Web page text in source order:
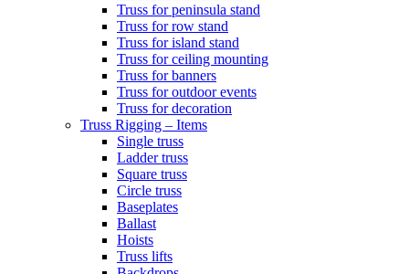
Truss for peninsula stand
Truss for row stand
Truss for island stand
Truss for ceiling mounting
Truss for banners
Truss for outdoor events
Truss for decoration
Truss Rigging – Items
Single truss
Ladder truss
Square truss
Circle truss
Baseplates
Ballast
Hoists
Truss lifts